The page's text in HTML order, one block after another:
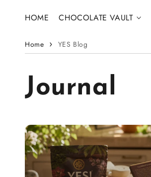
HOME CHOCOLATE VAULT
Home YES Blog
Journal